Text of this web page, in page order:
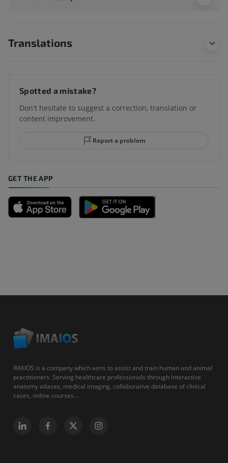
Translations
Spotted a mistake?
Don't hesitate to suggest a correction, translation or
content improvement.
Report a problem
GET THE APP
IMAIOS is a company which aims to assist and train human and animal
practitioners. Serving healthcare professionals through interactive
anatomy atlases, medical imaging, collaborative database of clinical
cases, online courses...